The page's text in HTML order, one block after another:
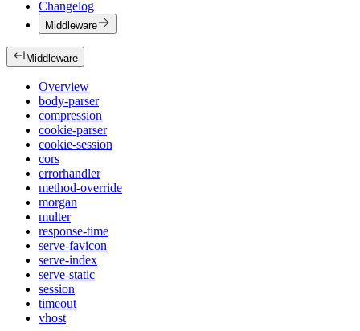
Changelog
Middleware
Middleware
Overview
body-parser
compression
cookie-parser
cookie-session
cors
errorhandler
method-override
morgan
multer
response-time
serve-favicon
serve-index
serve-static
session
timeout
vhost